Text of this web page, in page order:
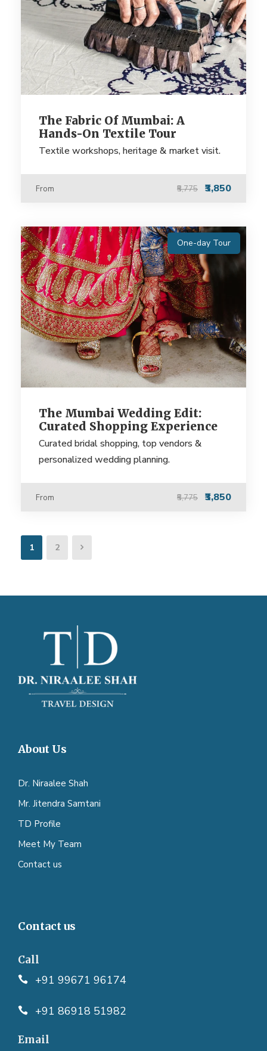
The Fabric Of Mumbai: A
Hands-On Textile Tour
Textile workshops, heritage & market visit.
From ₹5,775 ₹3,850
One-day Tour
The Mumbai Wedding Edit:
Curated Shopping Experience
Curated bridal shopping, top vendors &
personalized wedding planning.
From ₹5,775 ₹3,850
1 2
About Us
Dr. Niraalee Shah
Mr. Jitendra Samtani
TD Profile
Meet My Team
Contact us
Contact us
Call
+91 99671 96174
+91 86918 51982
Email